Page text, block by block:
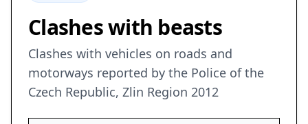
Clashes with beasts
Clashes with vehicles on roads and
motorways reported by the Police of the
Czech Republic, Zlin Region 2012